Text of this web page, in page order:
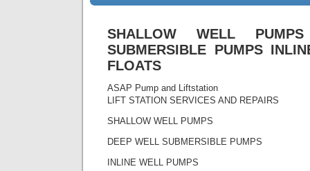
SHALLOW WELL
SUBMERSIBLE PUMPS
FLOATS
ASAP Pump and Liftstation
LIFT STATION SERVICES AND REPAIRS
SHALLOW WELL PUMPS
DEEP WELL SUBMERSIBLE PUMPS
INLINE WELL PUMPS